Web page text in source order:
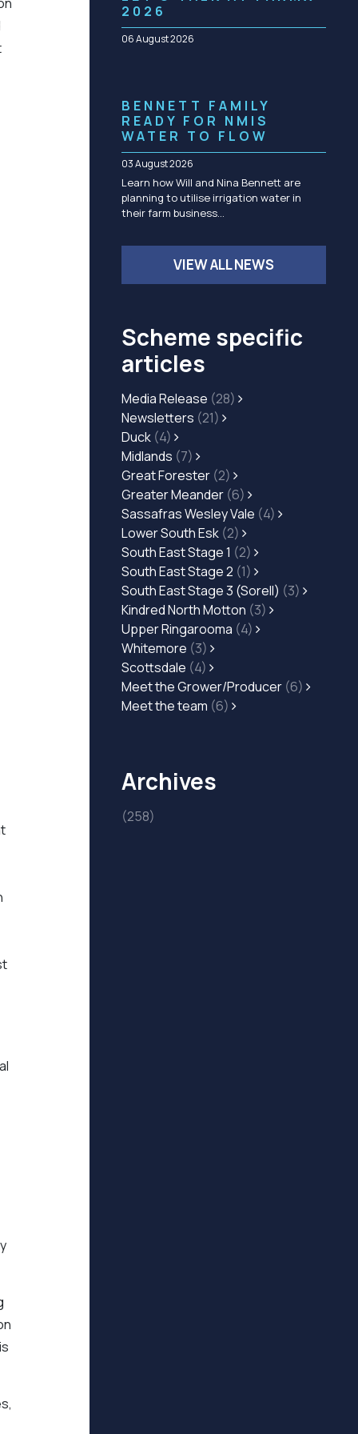
Community management of schemes
Check before you dig
2026
06 August 2026
BENNETT FAMILY
READY FOR NMIS
WATER TO FLOW
03 August 2026
Learn how Will and Nina Bennett are
planning to utilise irrigation water in
their farm business…
VIEW ALL NEWS
Scheme specific
articles
Media Release (28)
Newsletters (21)
Duck (4)
Midlands (7)
Great Forester (2)
Greater Meander (6)
Sassafras Wesley Vale (4)
Lower South Esk (2)
South East Stage 1 (2)
South East Stage 2 (1)
South East Stage 3 (Sorell) (3)
Kindred North Motton (3)
Upper Ringarooma (4)
Whitemore (3)
Scottsdale (4)
Meet the Grower/Producer (6)
Meet the team (6)
Archives
(258)